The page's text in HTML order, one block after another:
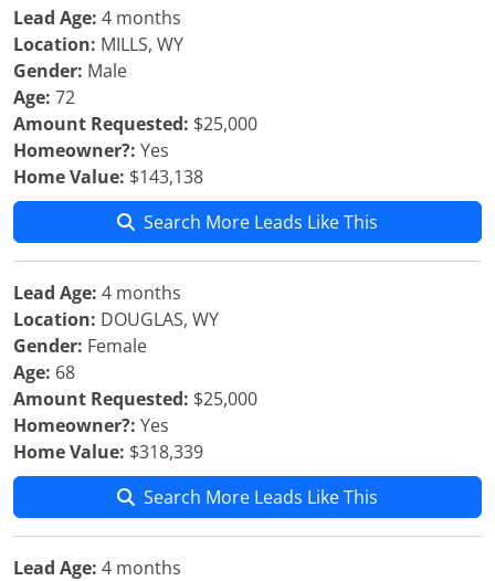
Lead Age: 4 months
Location: MILLS, WY
Gender: Male
Age: 72
Amount Requested: $25,000
Homeowner?: Yes
Home Value: $143,138
Search More Leads Like This
Lead Age: 4 months
Location: DOUGLAS, WY
Gender: Female
Age: 68
Amount Requested: $25,000
Homeowner?: Yes
Home Value: $318,339
Search More Leads Like This
Lead Age: 4 months